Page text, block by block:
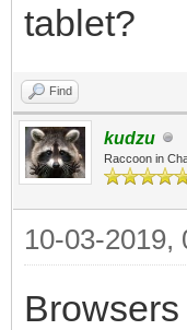
tablet?
Find
kudzu
Raccoon in
10-03-2019,